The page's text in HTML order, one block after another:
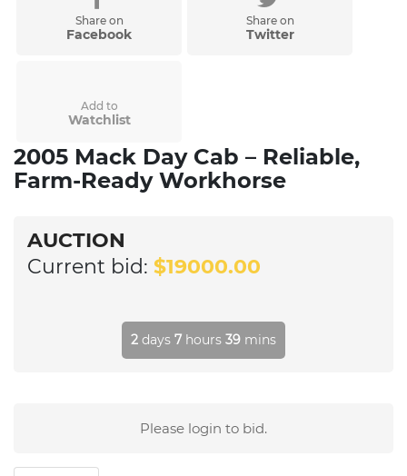
Share on
Facebook
Share on
Twitter
Add to
Watchlist
2005 Mack Day Cab – Reliable,
Farm-Ready Workhorse
AUCTION
Current bid: $19000.00
2 days 7 hours 39 mins
Please login to bid.